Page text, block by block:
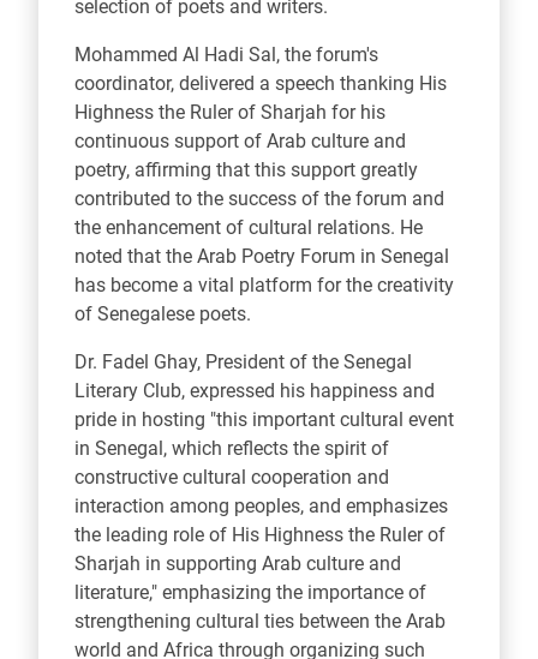
selection of poets and writers.
Mohammed Al Hadi Sal, the forum's
coordinator, delivered a speech thanking His
Highness the Ruler of Sharjah for his
continuous support of Arab culture and
poetry, affirming that this support greatly
contributed to the success of the forum and
the enhancement of cultural relations. He
noted that the Arab Poetry Forum in Senegal
has become a vital platform for the creativity
of Senegalese poets.
Dr. Fadel Ghay, President of the Senegal
Literary Club, expressed his happiness and
pride in hosting "this important cultural event
in Senegal, which reflects the spirit of
constructive cultural cooperation and
interaction among peoples, and emphasizes
the leading role of His Highness the Ruler of
Sharjah in supporting Arab culture and
literature," emphasizing the importance of
strengthening cultural ties between the Arab
world and Africa through organizing such